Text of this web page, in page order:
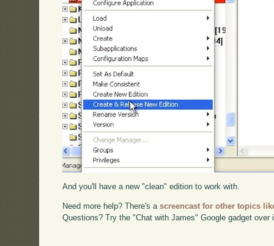
And you'll have a new "clean" edition to work with.
Need more help? There's ascreencast for other topics
Questions? Try the "Chat with James" Google gadget over